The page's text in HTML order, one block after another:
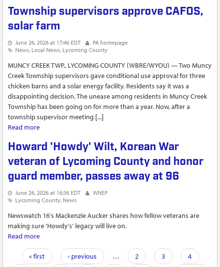
Township supervisors approve CAFOS,
solar farm
June 26, 2026 at 17:46 EDT
PA homepage
News Local News Lycoming County
MUNCY CREEK TWP., LYCOMING COUNTY (WBRE/WYOU) — Two Muncy
Creek Township supervisors gave conditional use approval for three
chicken barns and a solar energy facility. Residents say it was a
disappointing decision. The unease among residents in Muncy Creek
Township has been going on for more than a year. Now, after a
township supervisor meeting [...]
Read more
Howard 'Howdy' Wilt, Korean War
veteran of Lycoming County and honor
guard member, passes away at 96
June 26, 2026 at 16:36 EDT
WNEP
Lycoming County News
Newswatch 16's Mackenzie Aucker shares how fellow veterans are
making sure 'Howdy's' legacy will live on.
Read more
Pages
« first ‹ previous … 2 3
4